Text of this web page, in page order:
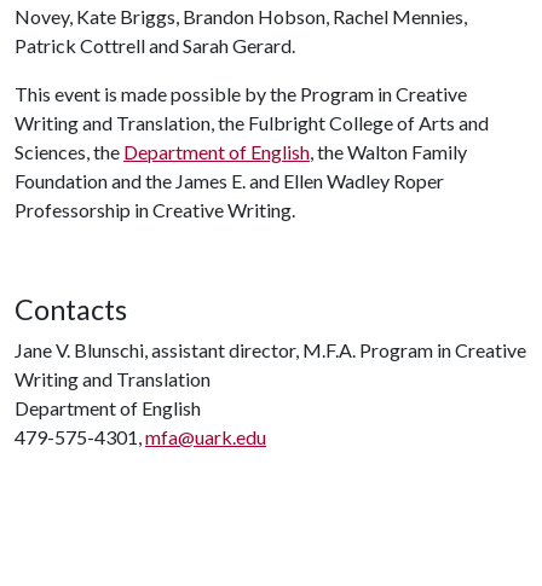
Novey, Kate Briggs, Brandon Hobson, Rachel Mennies,
Patrick Cottrell and Sarah Gerard.
This event is made possible by the Program in Creative
Writing and Translation, the Fulbright College of Arts and
Sciences, the Department of English, the Walton Family
Foundation and the James E. and Ellen Wadley Roper
Professorship in Creative Writing.
Contacts
Jane V. Blunschi, assistant director, M.F.A. Program in Creative
Writing and Translation
Department of English
479-575-4301,mfa@uark.edu